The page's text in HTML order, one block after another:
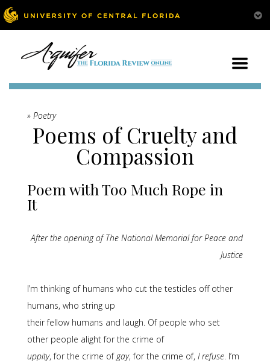
» Poetry
Poems of Cruelty and
Compassion
Poem with Too Much Rope in
It
After the opening of The National Memorial for Peace and
Justice
I’m thinking of humans who cut the testicles off other
humans, who string up
their fellow humans and laugh. Of people who set
other people alight for the crime of
uppity, for the crime ofgay, for the crime of, I refuse. I’m